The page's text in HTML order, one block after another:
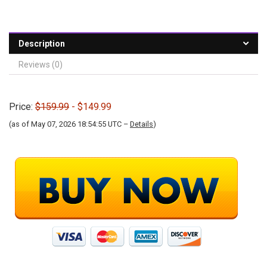
Description
Reviews (0)
Price: $159.99 - $149.99
(as of May 07, 2026 18:54:55 UTC – Details)